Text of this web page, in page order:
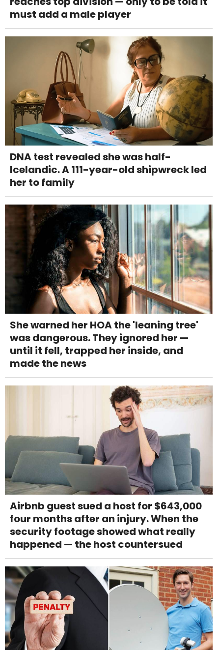
must add a male player
DNA test revealed she was half-
Icelandic. A 111-year-old shipwreck led
her to family
She warned her HOA the 'leaning tree'
was dangerous. They ignored her —
until it fell, trapped her inside, and
made the news
Airbnb guest sued a host for $643,000
four months after an injury. When the
security footage showed what really
happened — the host countersued